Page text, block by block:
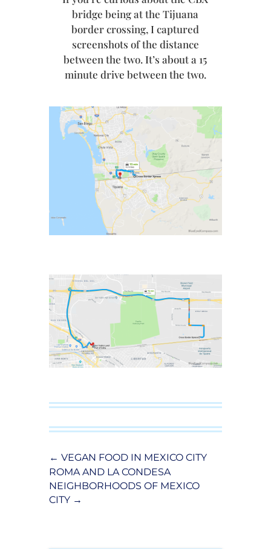
bridge being at the Tijuana
border crossing, I captured
screenshots of the distance
between the two. It’s about a 15
minute drive between the two.
← VEGAN FOOD IN MEXICO CITY
ROMA AND LA CONDESA
NEIGHBORHOODS OF MEXICO
CITY→